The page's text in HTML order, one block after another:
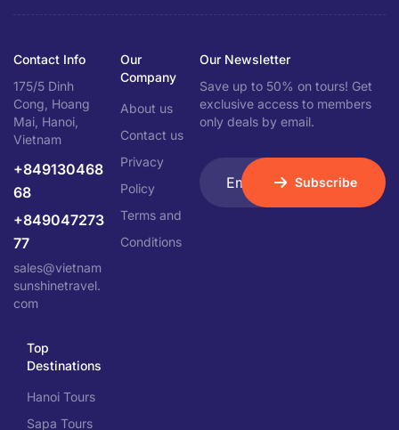
Contact Info
175/5 Dinh
Cong, Hoang
Mai, Hanoi,
Vietnam
+849130468
68
+849047273
77
sales@vietnam
sunshinetravel.
com
Our
Company
About us
Contact us
Privacy
Policy
Terms and
Conditions
Top
Destinations
Hanoi Tours
Sapa Tours
Our Newsletter
Save up to 50% on tours! Get
exclusive access to members
only deals by email.
Subscribe